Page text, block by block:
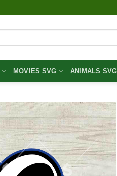
MOVIES SVG ANIMALS SVG